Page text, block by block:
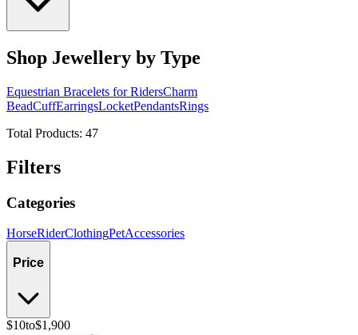
Shop Jewellery by Type
Equestrian Bracelets for RidersCharm
BeadCuffEarringsLocketPendantsRings
Total Products: 47
Filters
Categories
HorseRiderClothingPetAccessories
Price
$10to$1,900